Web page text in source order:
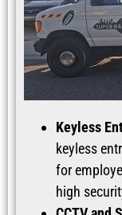
Keyless
keyless
for
high